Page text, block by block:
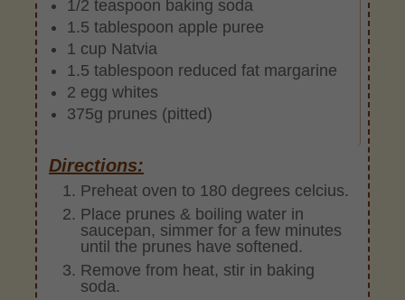
1/2 teaspoon baking soda
1.5 tablespoon apple puree
1 cup Natvia
1.5 tablespoon reduced fat margarine
2 egg whites
375g prunes (pitted)
Directions:
Preheat oven to 180 degrees celcius.
Place prunes & boiling water in
saucepan, simmer for a few minutes
until the prunes have softened.
Remove from heat, stir in baking
soda.